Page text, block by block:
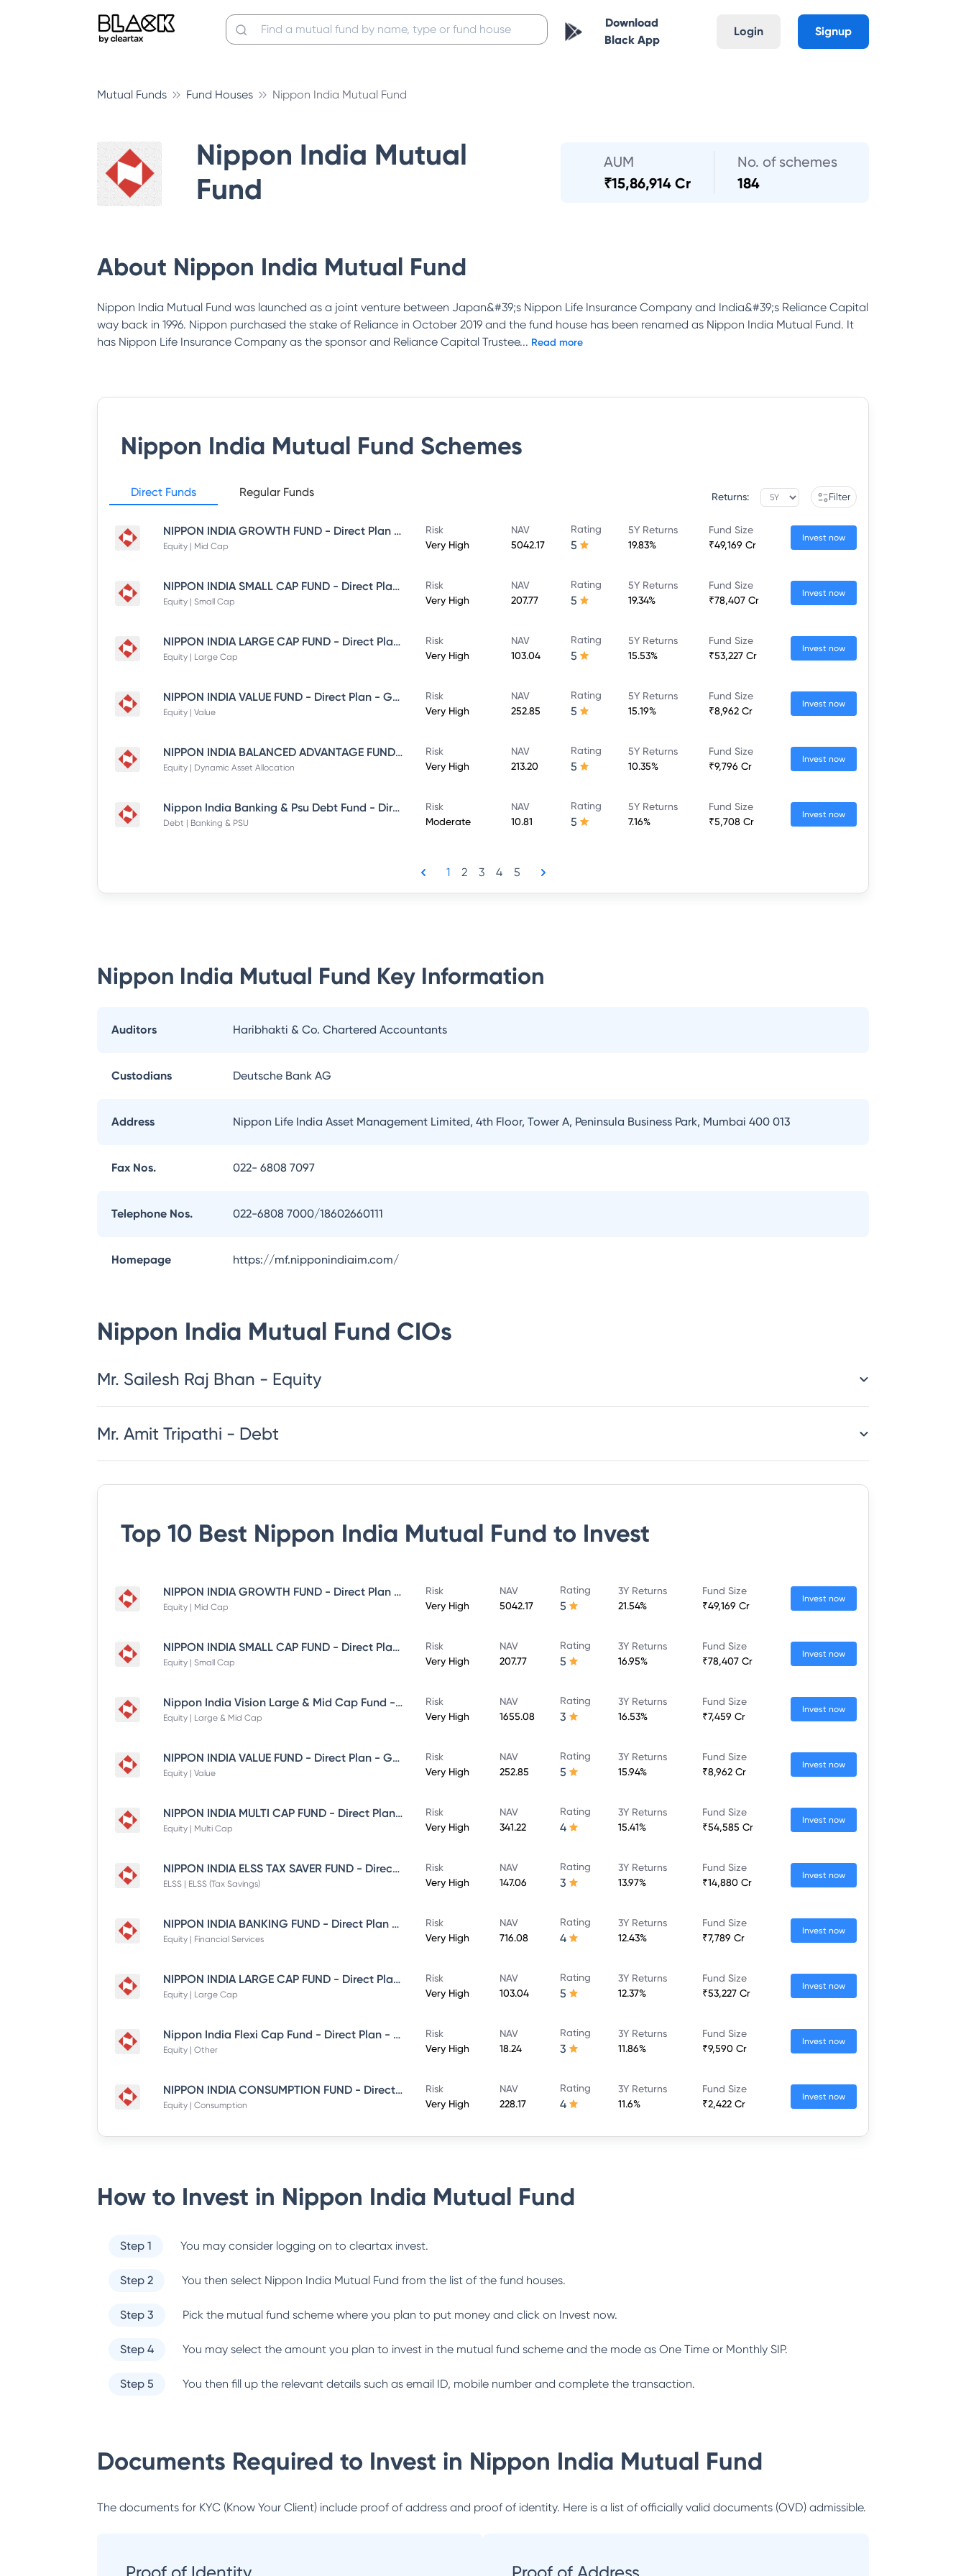
Download
Black App
Login Signup
Mutual Funds Fund Houses Nippon India Mutual Fund
Nippon India Mutual
Fund
AUM
₹15,86,914 Cr
No. of schemes
184
About Nippon India Mutual Fund
Nippon India Mutual Fund was launched as a joint venture between Japan&#39;s Nippon Life Insurance Company and India&#39;s Reliance Capital
way back in 1996. Nippon purchased the stake of Reliance in October 2019 and the fund house has been renamed as Nippon India Mutual Fund. It
has Nippon Life Insurance Company as the sponsor and Reliance Capital Trustee... Read more
Nippon India Mutual Fund Schemes
Direct Funds Regular Funds Returns: Filter
NIPPON INDIA GROWTH FUND - Direct Plan - Growth
Equity | Mid Cap
Risk
Very High
NAV
5042.17
Rating
5
5Y Returns
19.83%
Fund Size
₹49,169 Cr
Invest now
NIPPON INDIA SMALL CAP FUND - Direct Plan - Growth
Equity | Small Cap
Risk
Very High
NAV
207.77
Rating
5
5Y Returns
19.34%
Fund Size
₹78,407 Cr
Invest now
NIPPON INDIA LARGE CAP FUND - Direct Plan - Growth
Equity | Large Cap
Risk
Very High
NAV
103.04
Rating
5
5Y Returns
15.53%
Fund Size
₹53,227 Cr
Invest now
NIPPON INDIA VALUE FUND - Direct Plan - Growth
Equity | Value
Risk
Very High
NAV
252.85
Rating
5
5Y Returns
15.19%
Fund Size
₹8,962 Cr
Invest now
NIPPON INDIA BALANCED ADVANTAGE FUND - Direct Plan - Growth
Equity | Dynamic Asset Allocation
Risk
Very High
NAV
213.20
Rating
5
5Y Returns
10.35%
Fund Size
₹9,796 Cr
Invest now
Nippon India Banking & Psu Debt Fund - Direct Plan - MONTHLY IDCW Plan- Payout
Debt | Banking & PSU
Risk
Moderate
NAV
10.81
Rating
5
5Y Returns
7.16%
Fund Size
₹5,708 Cr
Invest now
1 2 3 4 5
Nippon India Mutual Fund Key Information
Auditors Haribhakti & Co. Chartered Accountants
Custodians Deutsche Bank AG
Address Nippon Life India Asset Management Limited, 4th Floor, Tower A, Peninsula Business Park, Mumbai 400 013
Fax Nos. 022- 6808 7097
Telephone Nos. 022-6808 7000/18602660111
Homepage https://mf.nipponindiaim.com/
Nippon India Mutual Fund CIOs
​​​​​​​​​​​​​​Mr. Sailesh Raj Bhan - Equity
Mr. Amit Tripathi - Debt
Top 10 Best Nippon India Mutual Fund to Invest
NIPPON INDIA GROWTH FUND - Direct Plan - Growth
Equity | Mid Cap
Risk
Very High
NAV
5042.17
Rating
5
3Y Returns
21.54%
Fund Size
₹49,169 Cr
Invest now
NIPPON INDIA SMALL CAP FUND - Direct Plan - Growth
Equity | Small Cap
Risk
Very High
NAV
207.77
Rating
5
3Y Returns
16.95%
Fund Size
₹78,407 Cr
Invest now
Nippon India Vision Large & Mid Cap Fund - Direct Plan - Growth
Equity | Large & Mid Cap
Risk
Very High
NAV
1655.08
Rating
3
3Y Returns
16.53%
Fund Size
₹7,459 Cr
Invest now
NIPPON INDIA VALUE FUND - Direct Plan - Growth
Equity | Value
Risk
Very High
NAV
252.85
Rating
5
3Y Returns
15.94%
Fund Size
₹8,962 Cr
Invest now
NIPPON INDIA MULTI CAP FUND - Direct Plan - Growth
Equity | Multi Cap
Risk
Very High
NAV
341.22
Rating
4
3Y Returns
15.41%
Fund Size
₹54,585 Cr
Invest now
NIPPON INDIA ELSS TAX SAVER FUND - Direct Plan - Growth
ELSS | ELSS (Tax Savings)
Risk
Very High
NAV
147.06
Rating
3
3Y Returns
13.97%
Fund Size
₹14,880 Cr
Invest now
NIPPON INDIA BANKING FUND - Direct Plan - Growth
Equity | Financial Services
Risk
Very High
NAV
716.08
Rating
4
3Y Returns
12.43%
Fund Size
₹7,789 Cr
Invest now
NIPPON INDIA LARGE CAP FUND - Direct Plan - Growth
Equity | Large Cap
Risk
Very High
NAV
103.04
Rating
5
3Y Returns
12.37%
Fund Size
₹53,227 Cr
Invest now
Nippon India Flexi Cap Fund - Direct Plan - Growth
Equity | Other
Risk
Very High
NAV
18.24
Rating
3
3Y Returns
11.86%
Fund Size
₹9,590 Cr
Invest now
NIPPON INDIA CONSUMPTION FUND - Direct Plan - Growth
Equity | Consumption
Risk
Very High
NAV
228.17
Rating
4
3Y Returns
11.6%
Fund Size
₹2,422 Cr
Invest now
How to Invest in Nippon India Mutual Fund
Step 1 You may consider logging on to cleartax invest.
Step 2 You then select Nippon India Mutual Fund from the list of the fund houses.
Step 3 Pick the mutual fund scheme where you plan to put money and click on Invest now.
Step 4 You may select the amount you plan to invest in the mutual fund scheme and the mode as One Time or Monthly SIP.
Step 5 You then fill up the relevant details such as email ID, mobile number and complete the transaction.
Documents Required to Invest in Nippon India Mutual Fund
The documents for KYC (Know Your Client) include proof of address and proof of identity. Here is a list of officially valid documents (OVD) admissible.